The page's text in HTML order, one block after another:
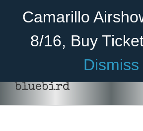
Camarillo
8/16, Buy
Dismiss
Become A Member
bluebird